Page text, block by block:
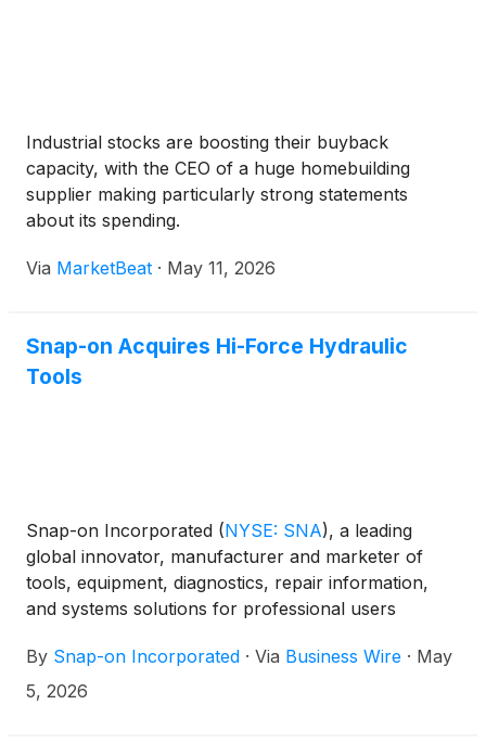
Industrial stocks are boosting their buyback
capacity, with the CEO of a huge homebuilding
supplier making particularly strong statements
about its spending.
Via MarketBeat · May 11, 2026
Snap-on Acquires Hi-Force Hydraulic
Tools
Snap-on Incorporated (NYSE: SNA), a leading
global innovator, manufacturer and marketer of
tools, equipment, diagnostics, repair information,
and systems solutions for professional users
acquired Hi-Force Group Holdings Ltd. (“Hi-Force”)
for approximately $58 million in cash on April 30,
By Snap-on Incorporated · Via Business Wire · May
5, 2026